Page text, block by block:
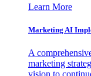
Learn More
Marketing AI
A
marketing
vision to